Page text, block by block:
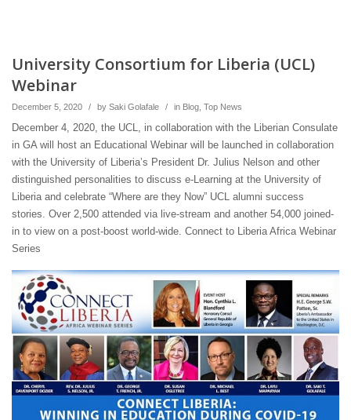
University Consortium for Liberia (UCL)
Webinar
December 5, 2020 / by Saki Golafale / in Blog Top News
December 4, 2020, the UCL, in collaboration with the Liberian Consulate
in GA will host an Educational Webinar will be launched in collaboration
with the University of Liberia’s President Dr. Julius Nelson and other
distinguished personalities to discuss e-Learning at the University of
Liberia and celebrate “Where are they Now” UCL alumni success
stories. Over 2,500 attended via live-stream and another 54,000 joined-
in to view on a post-boost world-wide. Connect to Liberia Africa Webinar
Series